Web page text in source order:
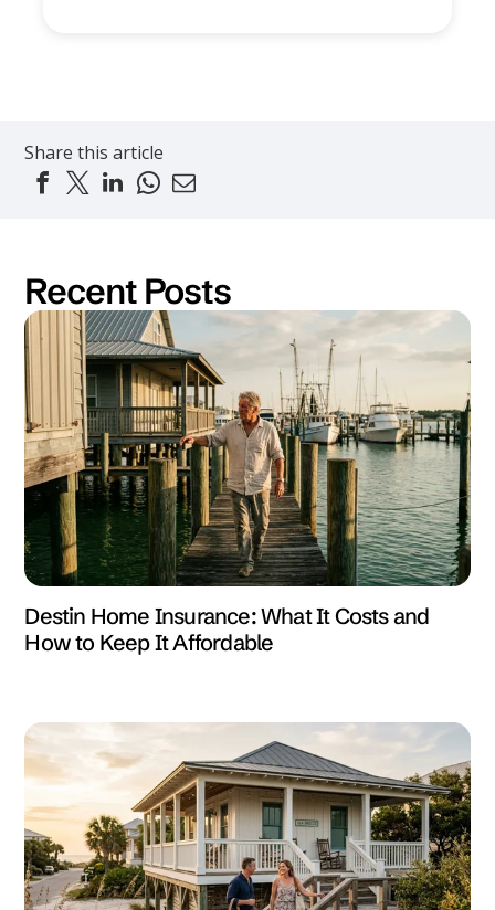
Share this article
Recent Posts
Destin Home Insurance: What It Costs and
How to Keep It Affordable